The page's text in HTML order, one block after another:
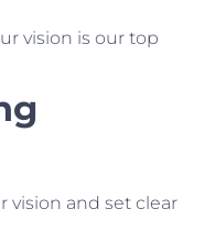
vision is our top
vision and set clear